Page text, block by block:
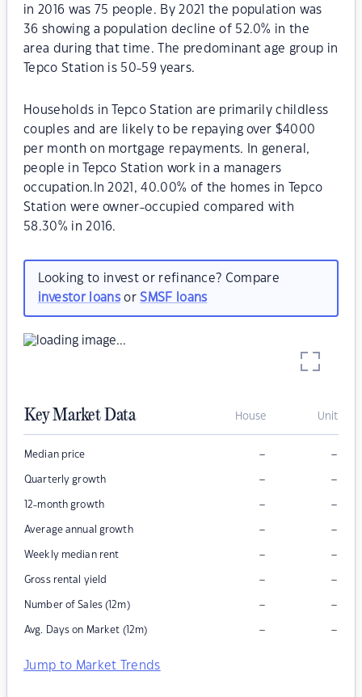
in 2016 was 75 people. By 2021 the population was
36 showing a population decline of 52.0% in the
area during that time. The predominant age group in
Tepco Station is 50-59 years.
Households in Tepco Station are primarily childless
couples and are likely to be repaying over $4000
per month on mortgage repayments. In general,
people in Tepco Station work in a managers
occupation.In 2021, 40.00% of the homes in Tepco
Station were owner-occupied compared with
58.30% in 2016.
Looking to invest or refinance? Compare
investor loansorSMSF loans
Key Market Data House Unit
Median price – –
Quarterly growth – –
12-month growth – –
Average annual growth – –
Weekly median rent – –
Gross rental yield – –
Number of Sales (12m) – –
Avg. Days on Market (12m) – –
Jump to Market Trends